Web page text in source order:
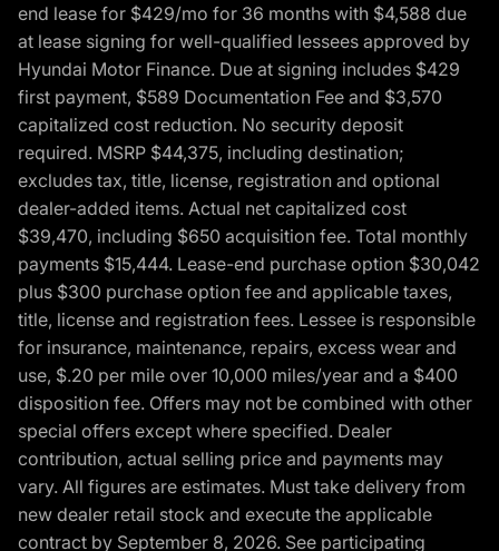
end lease for $429/mo for 36 months with $4,588 due
at lease signing for well-qualified lessees approved by
Hyundai Motor Finance. Due at signing includes $429
first payment, $589 Documentation Fee and $3,570
capitalized cost reduction. No security deposit
required. MSRP $44,375, including destination;
excludes tax, title, license, registration and optional
dealer-added items. Actual net capitalized cost
$39,470, including $650 acquisition fee. Total monthly
payments $15,444. Lease-end purchase option $30,042
plus $300 purchase option fee and applicable taxes,
title, license and registration fees. Lessee is responsible
for insurance, maintenance, repairs, excess wear and
use, $.20 per mile over 10,000 miles/year and a $400
disposition fee. Offers may not be combined with other
special offers except where specified. Dealer
contribution, actual selling price and payments may
vary. All figures are estimates. Must take delivery from
new dealer retail stock and execute the applicable
contract by September 8, 2026. See participating